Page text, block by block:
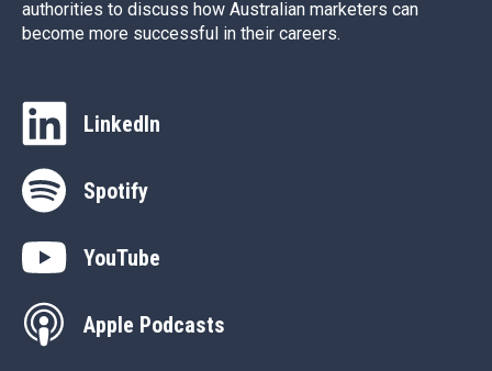
authorities to discuss how Australian marketers can
become more successful in their careers.
LinkedIn
Spotify
YouTube
Apple Podcasts